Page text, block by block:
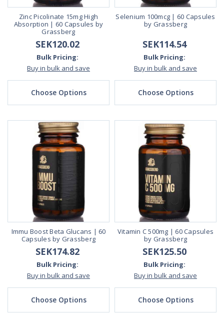
Zinc Picolinate 15mg High
Absorption | 60 Capsules by
Grassberg
SEK120.02
Bulk Pricing:
Buy in bulk and save
Choose Options
Selenium 100mcg | 60 Capsules
by Grassberg
SEK114.54
Bulk Pricing:
Buy in bulk and save
Choose Options
Immu Boost Beta Glucans | 60
Capsules by Grassberg
SEK174.82
Bulk Pricing:
Buy in bulk and save
Choose Options
Vitamin C 500mg | 60 Capsules
by Grassberg
SEK125.50
Bulk Pricing:
Buy in bulk and save
Choose Options